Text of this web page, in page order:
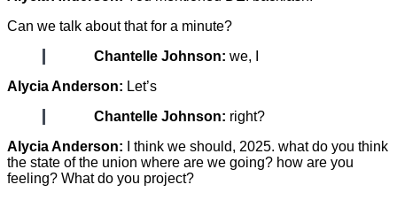
Can we talk about that for a minute?
Chantelle Johnson: we, I
Alycia Anderson: Let’s
Chantelle Johnson: right?
Alycia Anderson: I think we should, 2025. what do you think
the state of the union where are we going? how are you
feeling? What do you project?